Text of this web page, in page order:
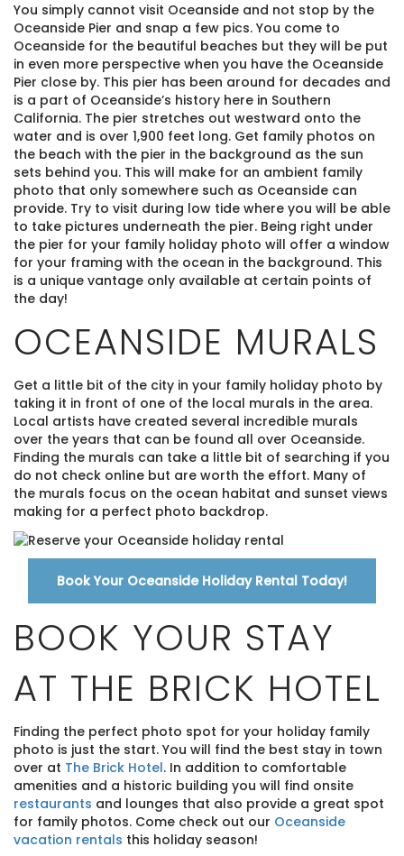
You simply cannot visit Oceanside and not stop by the
Oceanside Pier and snap a few pics. You come to
Oceanside for the beautiful beaches but they will be put
in even more perspective when you have the Oceanside
Pier close by. This pier has been around for decades and
is a part of Oceanside’s history here in Southern
California. The pier stretches out westward onto the
water and is over 1,900 feet long. Get family photos on
the beach with the pier in the background as the sun
sets behind you. This will make for an ambient family
photo that only somewhere such as Oceanside can
provide. Try to visit during low tide where you will be able
to take pictures underneath the pier. Being right under
the pier for your family holiday photo will offer a window
for your framing with the ocean in the background. This
is a unique vantage only available at certain points of
the day!
OCEANSIDE MURALS
Get a little bit of the city in your family holiday photo by
taking it in front of one of the local murals in the area.
Local artists have created several incredible murals
over the years that can be found all over Oceanside.
Finding the murals can take a little bit of searching if you
do not check online but are worth the effort. Many of
the murals focus on the ocean habitat and sunset views
making for a perfect photo backdrop.
Book Your Oceanside Holiday Rental Today!
BOOK YOUR STAY
AT THE BRICK HOTEL
Finding the perfect photo spot for your holiday family
photo is just the start. You will find the best stay in town
over at The Brick Hotel. In addition to comfortable
amenities and a historic building you will find onsite
restaurants and lounges that also provide a great spot
for family photos. Come check out our Oceanside
vacation rentals this holiday season!